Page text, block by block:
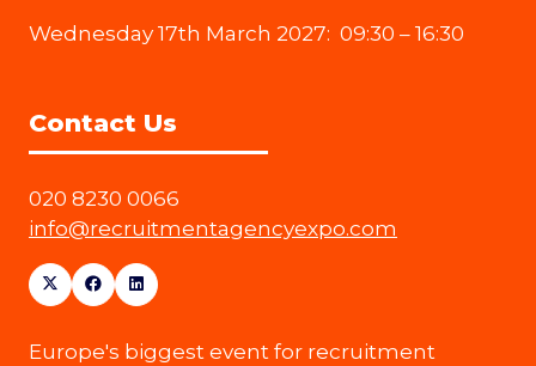
Wednesday 17th March 2027: 09:30 – 16:30
Contact Us
020 8230 0066
info@recruitmentagencyexpo.com
Europe's biggest event for recruitment